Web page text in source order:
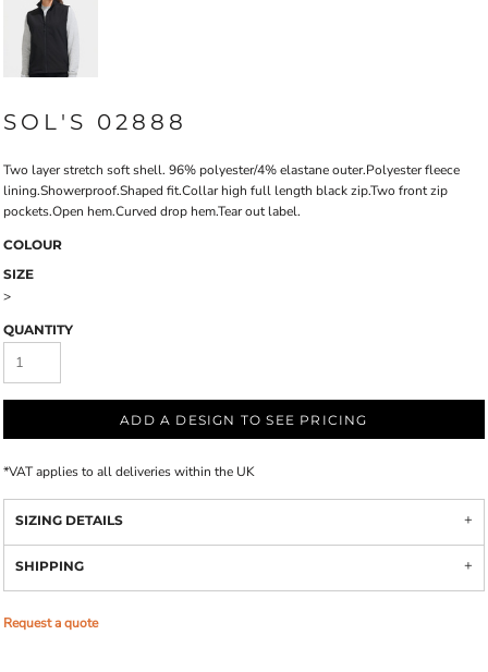
SOL'S 02888
Two layer stretch soft shell. 96% polyester/4% elastane outer.Polyester fleece
lining.Showerproof.Shaped fit.Collar high full length black zip.Two front zip
pockets.Open hem.Curved drop hem.Tear out label.
COLOUR
SIZE
>
QUANTITY
ADD A DESIGN TO SEE PRICING
*VAT applies to all deliveries within the UK
SIZING DETAILS
SHIPPING
Request a quote